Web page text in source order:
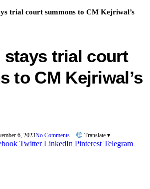
trial court summons to CM Kejriwal’s
stays trial court
to CM Kejriwal’s
6, 2023No Comments Translate ▾
Twitter LinkedIn Pinterest Telegram